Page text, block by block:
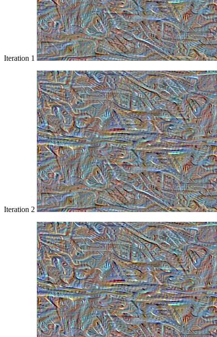
Iteration 1
Iteration 2